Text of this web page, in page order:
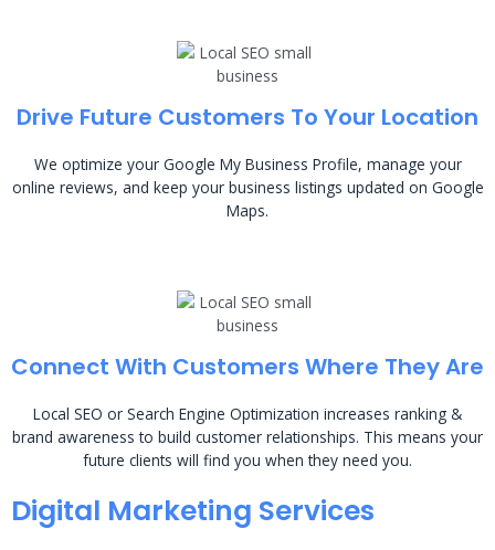
Drive Future Customers To Your Location
We optimize your Google My Business Profile, manage your
online reviews, and keep your business listings updated on Google
Maps.
Connect With Customers Where They Are
Local SEO or Search Engine Optimization increases ranking &
brand awareness to build customer relationships. This means your
future clients will find you when they need you.
Digital Marketing Services